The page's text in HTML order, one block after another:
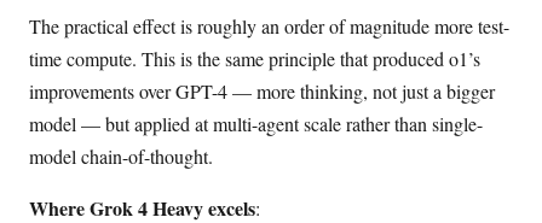
The practical effect is roughly an order of magnitude more test-
time compute. This is the same principle that produced o1’s
improvements over GPT-4 — more thinking, not just a bigger
model — but applied at multi-agent scale rather than single-
model chain-of-thought.
Where Grok 4 Heavy excels: